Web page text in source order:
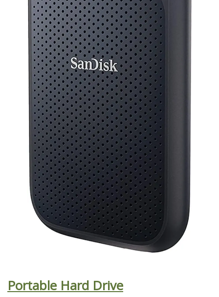
Portable Hard Drive